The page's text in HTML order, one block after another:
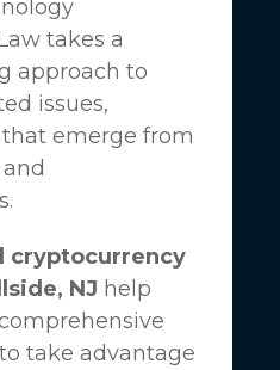
takes a
approach to
issues,
emerge from
cryptocurrency
NJ help
take advantage